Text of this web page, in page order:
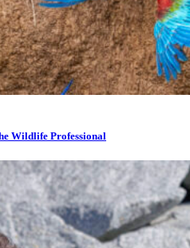
Wildlife Professional